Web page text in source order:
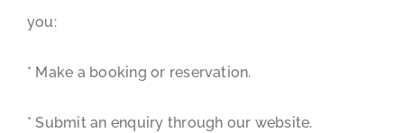
you:
* Make a booking or reservation.
* Submit an enquiry through our website.